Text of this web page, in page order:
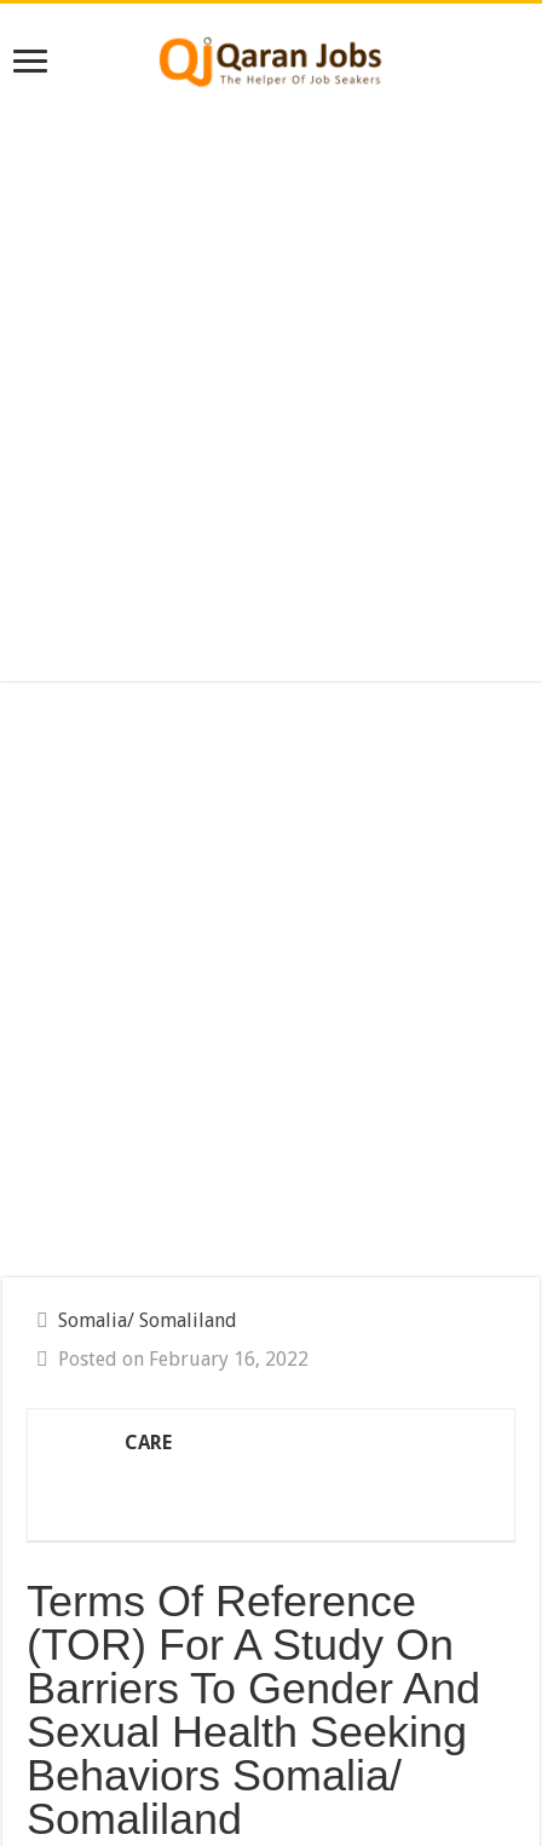
Somalia/ Somaliland
Posted on February 16, 2022
CARE
Terms Of Reference
(TOR) For A Study On
Barriers To Gender And
Sexual Health Seeking
Behaviors Somalia/
Somaliland